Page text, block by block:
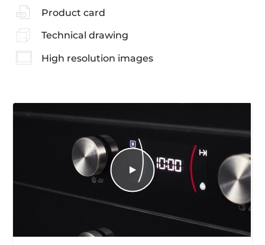
Product card
Technical drawing
High resolution images